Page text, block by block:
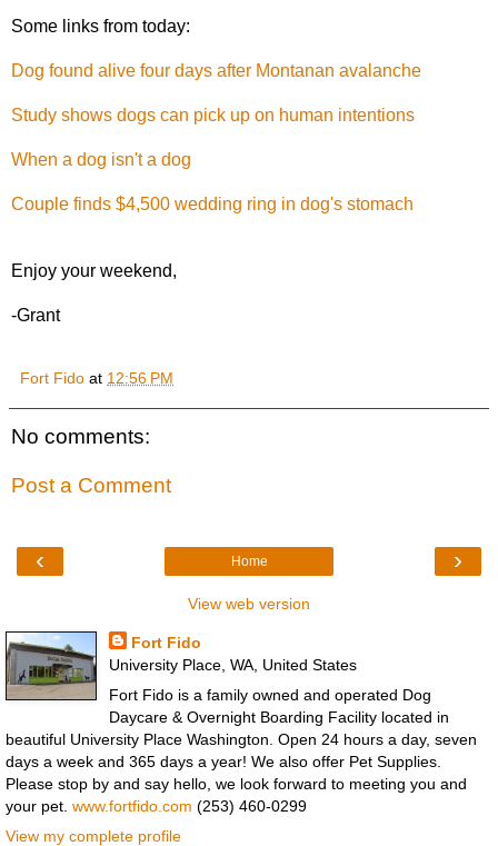
Some links from today:
Dog found alive four days after Montanan avalanche
Study shows dogs can pick up on human intentions
When a dog isn't a dog
Couple finds $4,500 wedding ring in dog's stomach
Enjoy your weekend,
-Grant
Fort Fido at 12:56 PM
No comments:
Post a Comment
‹ ›
Home
View web version
Fort Fido
University Place, WA, United States
Fort Fido is a family owned and operated Dog
Daycare & Overnight Boarding Facility located in
beautiful University Place Washington. Open 24 hours a day, seven
days a week and 365 days a year! We also offer Pet Supplies.
Please stop by and say hello, we look forward to meeting you and
your pet. www.fortfido.com (253) 460-0299
View my complete profile